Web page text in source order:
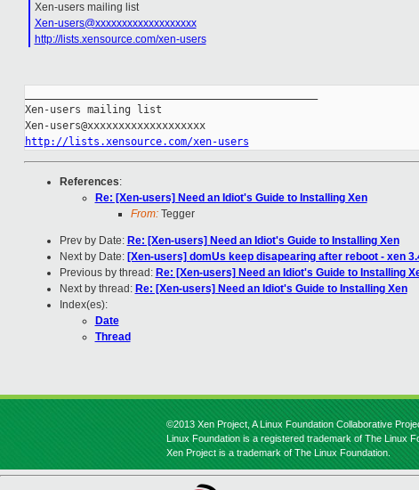
Xen-users mailing list
Xen-users@xxxxxxxxxxxxxxxxxxx
http://lists.xensource.com/xen-users
Xen-users mailing list
Xen-users@xxxxxxxxxxxxxxxxxxx
http://lists.xensource.com/xen-users
References:
Re: [Xen-users] Need an Idiot's Guide to Installing Xen
From:Tegger
Prev by Date: Re: [Xen-users] Need an Idiot's Guide to Installing Xen
Next by Date: [Xen-users] domUs keep disapearing after reboot - xen
Previous by thread: Re: [Xen-users] Need an Idiot's Guide to Installing
Next by thread: Re: [Xen-users] Need an Idiot's Guide to Installing Xen
Index(es):
Date
Thread
©2013 Xen Project, A Linux Foundation Collaborative
Linux Foundation is a registered trademark of The Linux
Xen Project is a trademark of The Linux Foundation.